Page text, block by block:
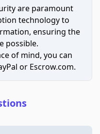
are paramount
technology to
ensuring the
possible.
of mind, you can
or Escrow.com.